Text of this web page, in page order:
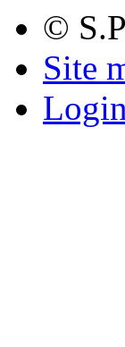
©
Site
Login